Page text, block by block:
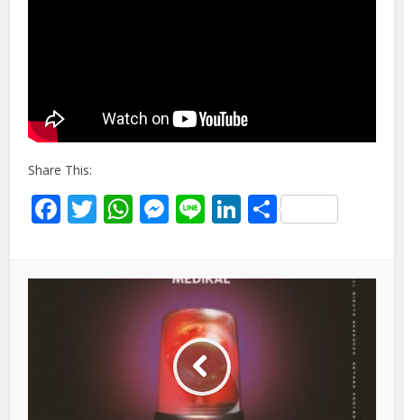
Share This:
Facebook
Twitter
WhatsApp
Messenger
LineLinkedIn
Share